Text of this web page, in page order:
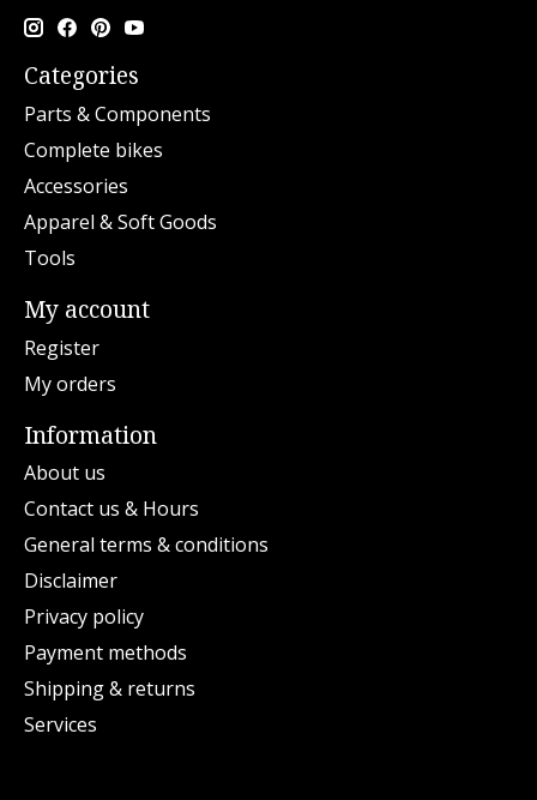
Categories
Parts & Components
Complete bikes
Accessories
Apparel & Soft Goods
Tools
My account
Register
My orders
Information
About us
Contact us & Hours
General terms & conditions
Disclaimer
Privacy policy
Payment methods
Shipping & returns
Services